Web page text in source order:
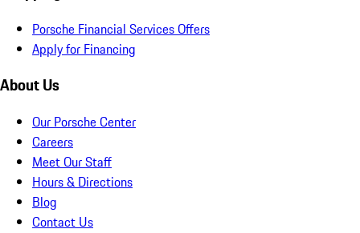
Porsche Financial Services Offers
Apply for Financing
About Us
Our Porsche Center
Careers
Meet Our Staff
Hours & Directions
Blog
Contact Us